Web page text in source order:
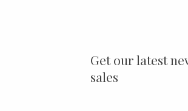
Get our latest
sales